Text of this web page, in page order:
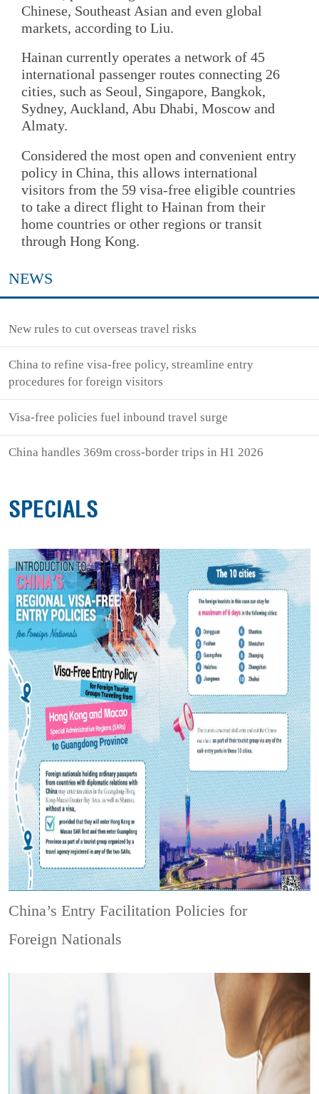
Chinese, Southeast Asian and even global
markets, according to Liu.
Hainan currently operates a network of 45
international passenger routes connecting 26
cities, such as Seoul, Singapore, Bangkok,
Sydney, Auckland, Abu Dhabi, Moscow and
Almaty.
Considered the most open and convenient entry
policy in China, this allows international
visitors from the 59 visa-free eligible countries
to take a direct flight to Hainan from their
home countries or other regions or transit
through Hong Kong.
NEWS
New rules to cut overseas travel risks
China to refine visa-free policy, streamline entry
procedures for foreign visitors
Visa-free policies fuel inbound travel surge
China handles 369m cross-border trips in H1 2026
SPECIALS
China’s Entry Facilitation Policies for
Foreign Nationals